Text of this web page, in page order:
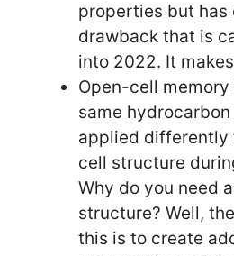
properties but has
drawback that is
into 2022. It
Open-cell memory
same
applied differently
cell structure
Why do you need
structure? Well,
this is to create